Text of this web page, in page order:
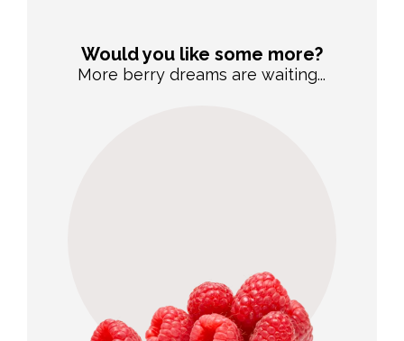
Would you like some more?
More berry dreams are waiting...